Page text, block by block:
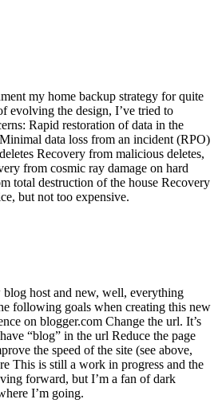
my home backup strategy for quite
evolving the design, I’ve tried to
Rapid restoration of data in the
data loss from an incident (RPO)
Recovery from malicious deletes,
from cosmic ray damage on hard
total destruction of the house Recovery
but not too expensive.
host and new, well, everything
following goals when creating this new
on blogger.com Change the url. It’s
“blog” in the url Reduce the page
the speed of the site (see above,
This is still a work in progress and the
forward, but I’m a fan of dark
I’m going.